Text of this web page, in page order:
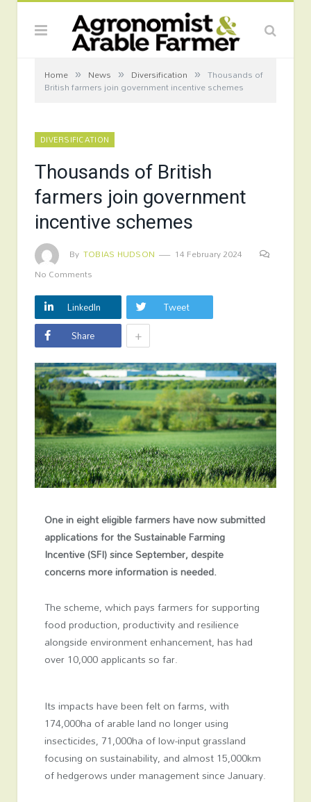
Home » News » Diversification » Thousands of
British farmers join government incentive schemes
DIVERSIFICATION
Thousands of British
farmers join government
incentive schemes
By TOBIAS HUDSON
14 February 2024
No Comments
LinkedIn
Tweet
Share
+
One in eight eligible farmers have now submitted
applications for the Sustainable Farming
Incentive (SFI) since September, despite
concerns more information is needed.
The scheme, which pays farmers for supporting
food production, productivity and resilience
alongside environment enhancement, has had
over 10,000 applicants so far.
Its impacts have been felt on farms, with
174,000ha of arable land no longer using
insecticides, 71,000ha of low-input grassland
focusing on sustainability, and almost 15,000km
of hedgerows under management since January.